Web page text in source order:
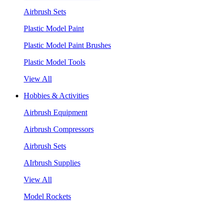
Airbrush Sets
Plastic Model Paint
Plastic Model Paint Brushes
Plastic Model Tools
View All
Hobbies & Activities
Airbrush Equipment
Airbrush Compressors
Airbrush Sets
AIrbrush Supplies
View All
Model Rockets